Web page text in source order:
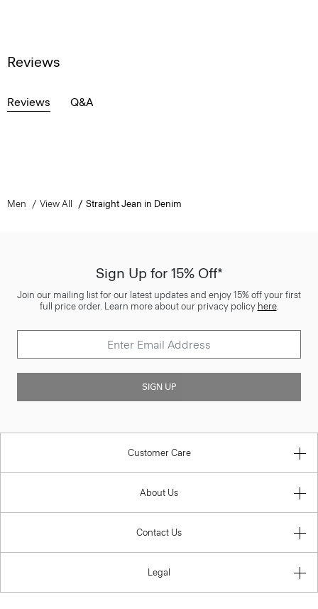
Reviews
Reviews Q&A
Men View All Straight Jean in Denim
Sign Up for 15% Off*
Join our mailing list for our latest updates and enjoy 15% off your first
full price order. Learn more about our privacy policy here.
SIGN UP
Customer Care
About Us
Contact Us
Legal